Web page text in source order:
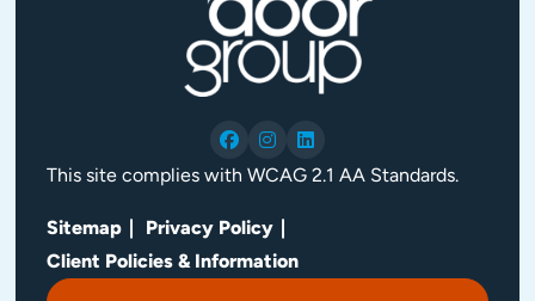
This site complies with WCAG 2.1 AA Standards.
Sitemap
Privacy Policy
Client Policies & Information